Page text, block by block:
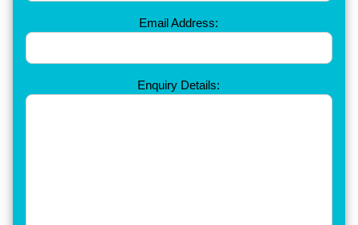
Email Address:
Enquiry Details: